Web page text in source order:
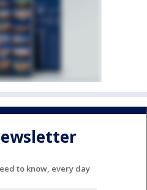
to know, every day